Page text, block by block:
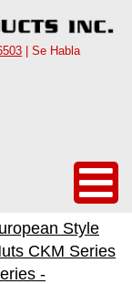
| Se Habla
Style
CKM Series
-